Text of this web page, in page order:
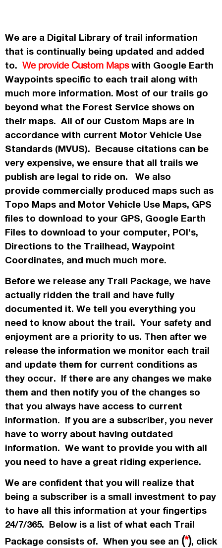
We are a Digital Library of trail information
that is continually being updated and added
to. We provide Custom Mapswith Google Earth
Waypoints specific to each trail along with
much more information. Most of our trails go
beyond what the Forest Service shows on
their maps. All of our Custom Maps are in
accordance with current Motor Vehicle Use
Standards (MVUS). Because citations can be
very expensive, we ensure that all trails we
publish are legal to ride on. We also
provide commercially produced maps such as
Topo Maps and Motor Vehicle Use Maps, GPS
files to download to your GPS, Google Earth
Files to download to your computer, POI’s,
Directions to the Trailhead, Waypoint
Coordinates, and much much more.
Before we release any Trail Package, we have
actually ridden the trail and have fully
documented it. We tell you everything you
need to know about the trail. Your safety and
enjoyment are a priority to us. Then after we
release the information we monitor each trail
and update them for current conditions as
they occur. If there are any changes we make
them and then notify you of the changes so
that you always have access to current
information. If you are a subscriber, you never
have to worry about having outdated
information. We want to provide you with all
you need to have a great riding experience.
We are confident that you will realize that
being a subscriber is a small investment to pay
to have all this information at your fingertips
24/7/365. Below is a list of what each Trail
Package consists of. When you see an (*), click